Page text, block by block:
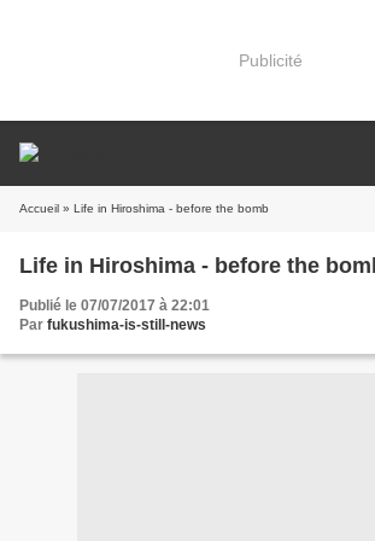
Publicité
Accueil » Life in Hiroshima - before the bomb
Life in Hiroshima - before the
Publié le 07/07/2017 à 22:01
Par fukushima-is-still-news